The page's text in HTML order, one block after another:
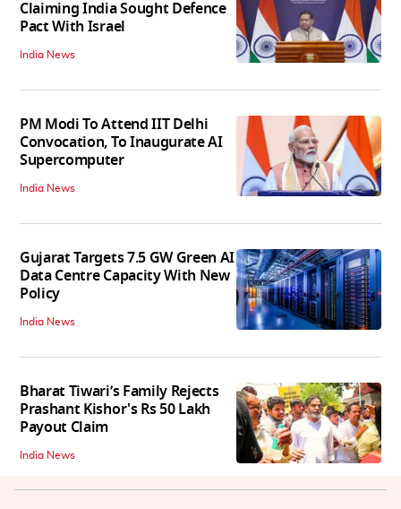
Claiming India Sought Defence
Pact With Israel
India News
PM Modi To Attend IIT Delhi
Convocation, To Inaugurate AI
Supercomputer
India News
Gujarat Targets 7.5 GW Green AI
Data Centre Capacity With New
Policy
India News
Bharat Tiwari’s Family Rejects
Prashant Kishor's Rs 50 Lakh
Payout Claim
India News